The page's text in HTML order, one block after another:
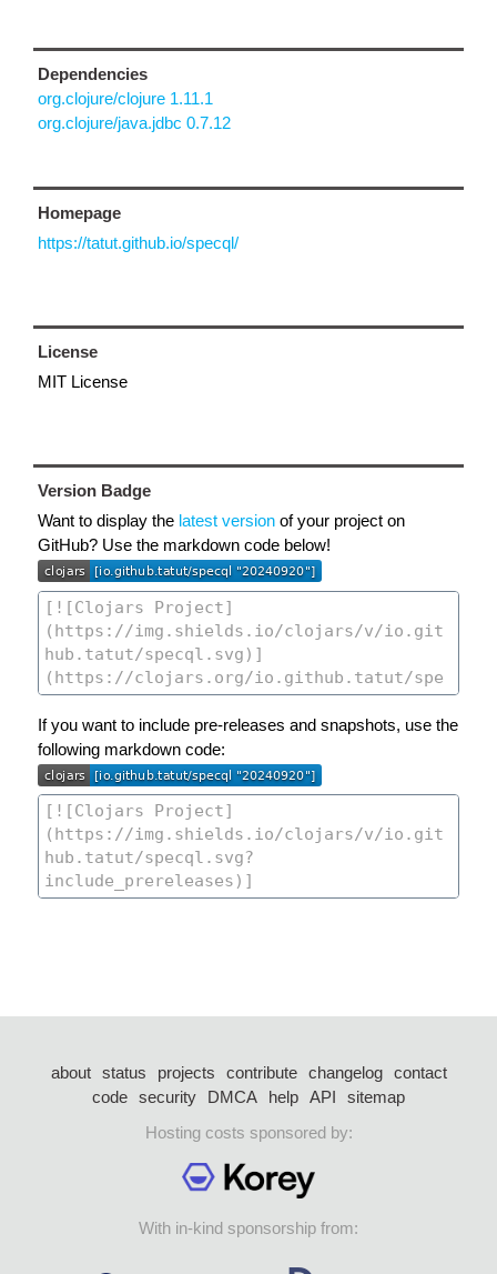
Dependencies
org.clojure/clojure 1.11.1
org.clojure/java.jdbc 0.7.12
Homepage
https://tatut.github.io/specql/
License
MIT License
Version Badge
Want to display the latest version of your project on
GitHub? Use the markdown code below!
If you want to include pre-releases and snapshots, use the
following markdown code:
about status projects contribute changelog
contact
code security DMCA help API
sitemap
Hosting costs sponsored by:
With in-kind sponsorship from: